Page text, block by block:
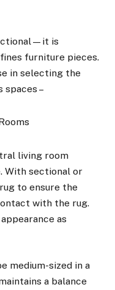
is
furniture pieces.
in selecting the
spaces –
living room
With sectional or
to ensure the
with the rug.
as
medium-sized in a
a balance